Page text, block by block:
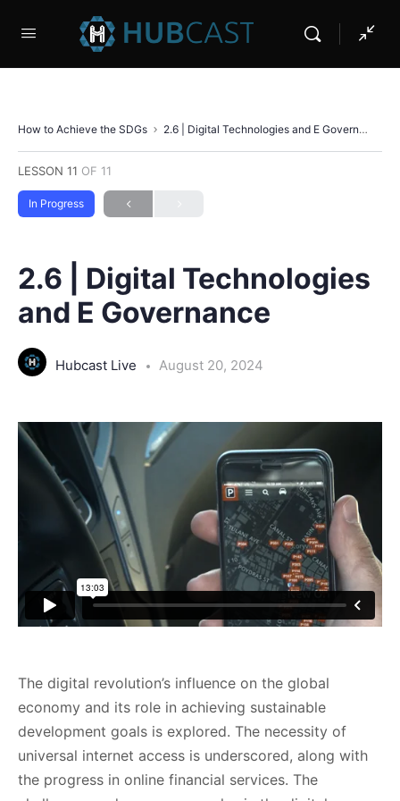
How to Achieve the SDGs 2.6 | Digital Technologies and E Governance
LESSON 11 OF 11
In Progress
2.6 | Digital Technologies
and E Governance
Hubcast Live August 20, 2024
The digital revolution’s influence on the global
economy and its role in achieving sustainable
development goals is explored. The necessity of
universal internet access is underscored, along with
the progress in online financial services. The